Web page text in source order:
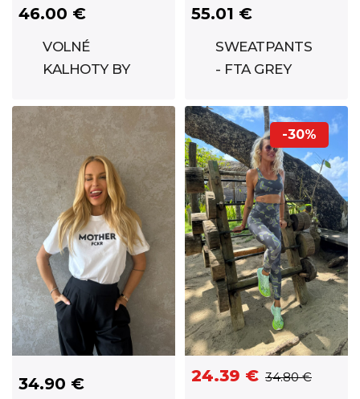
46.00 €
VOLNÉ
KALHOTY BY
BLACK
55.01 €
SWEATPANTS
- FTA GREY
34.90 € 24.39 € 34.80 €
-30%